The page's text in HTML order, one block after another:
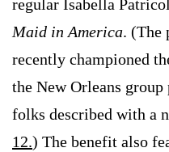
regular Isabella
Maid in America. (The
recently championed
the New Orleans
folks described with a
12.) The benefit also